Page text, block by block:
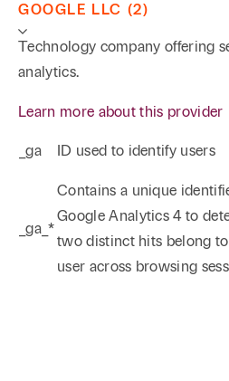
GOOGLE LLC (2)
Technology company offering
analytics.
Learn more about this provider
_ga ID used to identify users
_ga_*
Contains a unique
Google Analytics 4 to
two distinct hits belong
user across browsing